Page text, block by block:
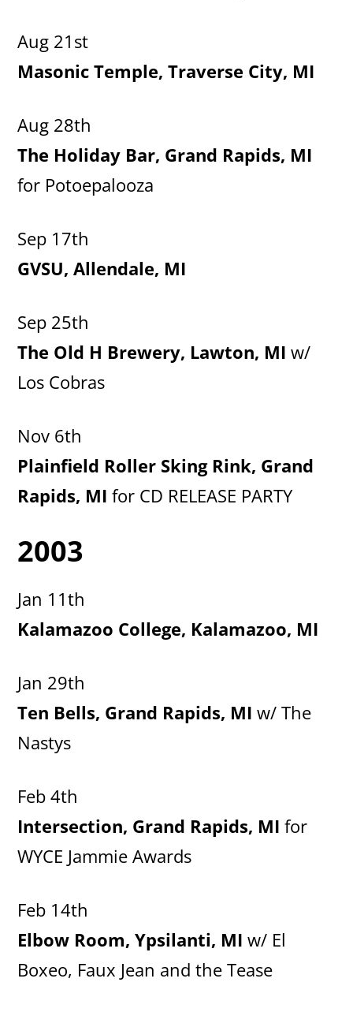
Aug 21st
Masonic Temple, Traverse City, MI
Aug 28th
The Holiday Bar, Grand Rapids, MI
for Potoepalooza
Sep 17th
GVSU, Allendale, MI
Sep 25th
The Old H Brewery, Lawton, MI w/
Los Cobras
Nov 6th
Plainfield Roller Sking Rink, Grand
Rapids, MI for CD RELEASE PARTY
2003
Jan 11th
Kalamazoo College, Kalamazoo, MI
Jan 29th
Ten Bells, Grand Rapids, MI w/ The
Nastys
Feb 4th
Intersection, Grand Rapids, MI for
WYCE Jammie Awards
Feb 14th
Elbow Room, Ypsilanti, MI w/ El
Boxeo, Faux Jean and the Tease